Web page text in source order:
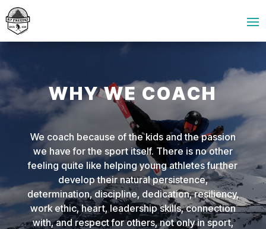
WHY WE COACH
We coach because of the kids and the passion
we have for the sport itself. There is no other
feeling quite like helping young athletes further
develop their natural persistence,
determination, discipline, dedication, resiliency,
work ethic, heart, leadership skills, connection
with, and respect for others, not only in sport,